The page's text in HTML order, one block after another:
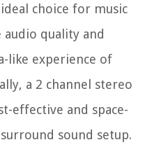
choice for music
quality and
like experience of
a 2 channel stereo
effective and space-
sound setup.